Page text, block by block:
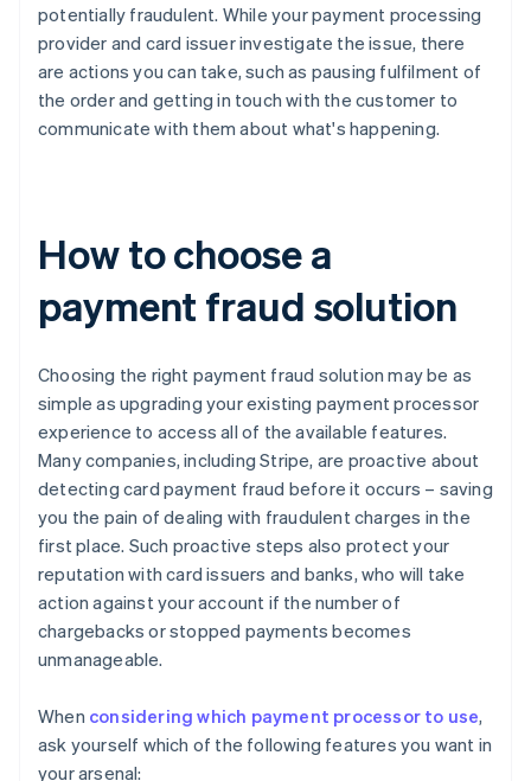
potentially fraudulent. While your payment processing
provider and card issuer investigate the issue, there
are actions you can take, such as pausing fulfilment of
the order and getting in touch with the customer to
communicate with them about what's happening.
How to choose a
payment fraud solution
Choosing the right payment fraud solution may be as
simple as upgrading your existing payment processor
experience to access all of the available features.
Many companies, including Stripe, are proactive about
detecting card payment fraud before it occurs – saving
you the pain of dealing with fraudulent charges in the
first place. Such proactive steps also protect your
reputation with card issuers and banks, who will take
action against your account if the number of
chargebacks or stopped payments becomes
unmanageable.
When considering which payment processor to use,
ask yourself which of the following features you want in
your arsenal: